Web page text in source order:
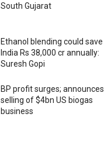
South Gujarat
Ethanol blending could save
India Rs 38,000 cr annually:
Suresh Gopi
BP profit surges; announces
selling of $4bn US biogas
business